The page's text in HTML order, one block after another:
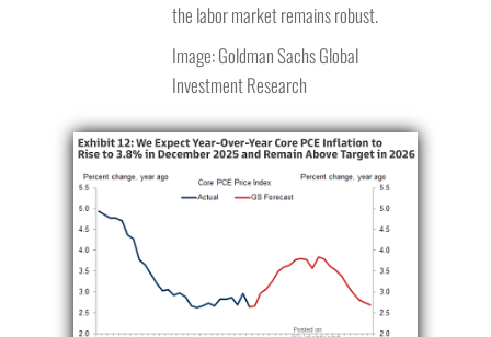
the labor market remains robust.
Image: Goldman Sachs Global
Investment Research